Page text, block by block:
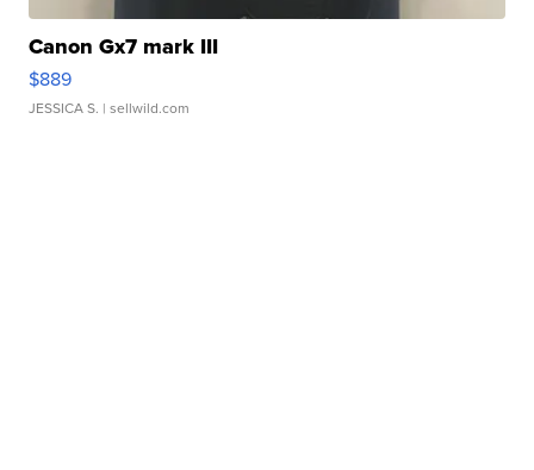
Canon Gx7 mark III
$889
JESSICA S. | sellwild.com